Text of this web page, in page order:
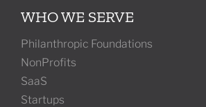
WHO WE SERVE
Philanthropic Foundations
NonProfits
SaaS
Startups